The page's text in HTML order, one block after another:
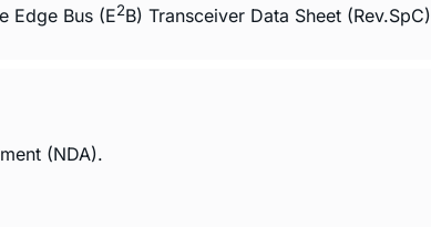
Edge Bus (E2B) Transceiver Data Sheet (Rev.SpC)
(NDA).